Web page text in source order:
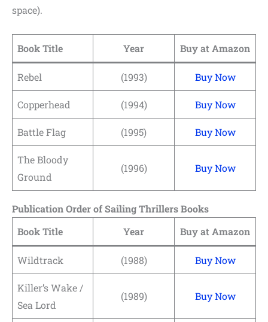
space).
Book Title Year Buy at Amazon
Rebel (1993) Buy Now
Copperhead (1994) Buy Now
Battle Flag (1995) Buy Now
The Bloody
Ground
(1996) Buy Now
Publication Order of Sailing Thrillers Books
Book Title
Year Buy at Amazon
Wildtrack (1988) Buy Now
Killer’s Wake /
Sea Lord
(1989) Buy Now